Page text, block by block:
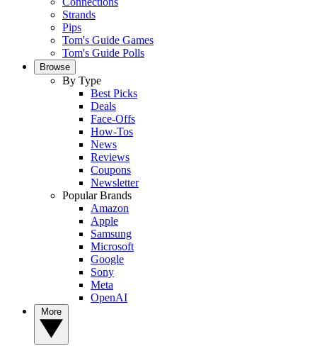
Strands
Pips
Tom's Guide Games
Tom's Guide Polls
Browse
By Type
Best Picks
Deals
Face-Offs
How-Tos
News
Reviews
Coupons
Newsletter
Popular Brands
Amazon
Apple
Samsung
Microsoft
Google
Sony
Meta
OpenAI